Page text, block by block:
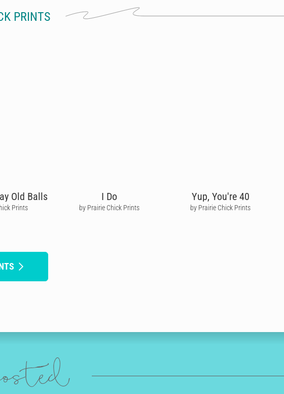
PRINTS
Old Balls
Prints
I Do
by Prairie Chick Prints
Yup, You're 40
by Prairie Chick Prints